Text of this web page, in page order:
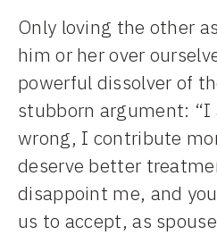
Only loving the other
him or her over
powerful dissolver of
stubborn argument: “I
wrong, I contribute
deserve better
disappoint me, and
us to accept, as